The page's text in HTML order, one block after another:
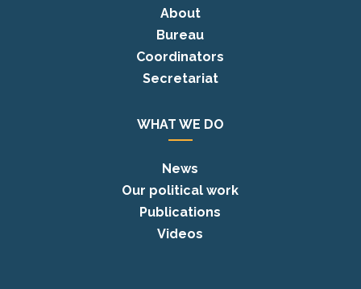
About
Bureau
Coordinators
Secretariat
WHAT WE DO
News
Our political work
Publications
Videos